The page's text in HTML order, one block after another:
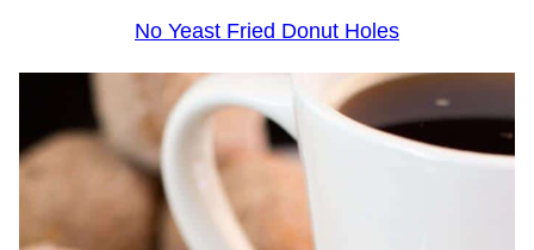
No Yeast Fried Donut Holes